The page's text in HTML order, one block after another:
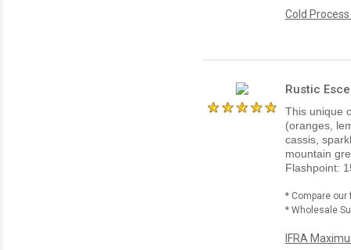
Cold
Rustic
This unique
(oranges,
cassis,
mountain
Flashpoint:
* Compare
* Wholesale
IFRA